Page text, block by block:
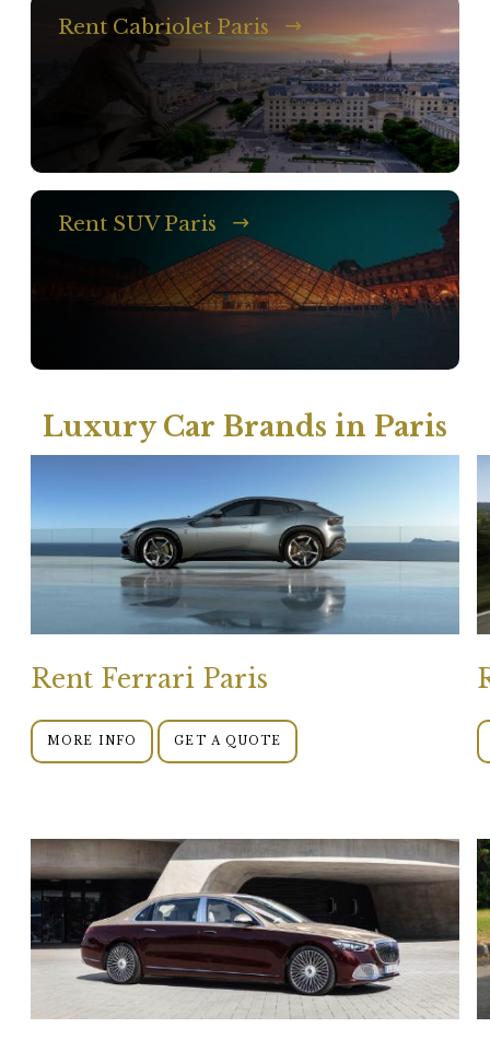
Rent Cabriolet Paris
Rent SUV Paris
Luxury Car Brands in Paris
Rent Ferrari Paris
MORE INFO GET A QUOTE